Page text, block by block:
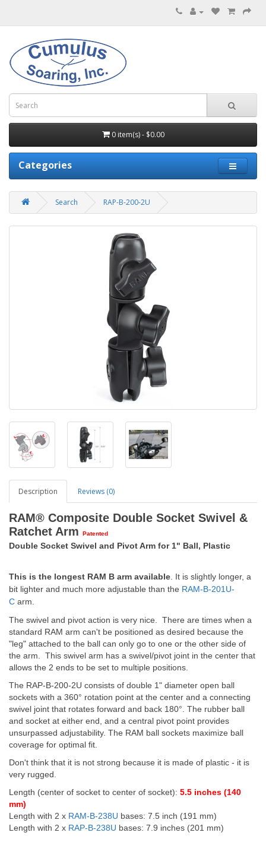
0 item(s) - $0.00
Categories
Search RAP-B-200-2U
Description Reviews (0)
RAM® Composite Double Socket Swivel &
Ratchet Arm
Patented
Double Socket Swivel and Pivot Arm for 1" Ball, Plastic
This is the longest RAM B arm available . It is slightly longer, a
bit lighter and much more adjustable than the RAM-B-201U-
C arm.
The swivel and pivot action is very nice. There are times when a
standard RAM arm can't be positioned as desired because the
"leg" attached to the ball can only go to one or the other side of
the arm. This swivel arm has a swivel/pivot joint in the center that
allows the 2 ends to be set to multiple positions.
The RAP-B-200-2U consists of double 1" diameter open ball
sockets with a 360° rotation point at the center and a connecting
swivel joint that rotates forward and back 180°. The rubber ball
and socket at either end, and a central pivot point provides
unsurpassed adjustability. The RAM ball sockets maximize ball
coverage for optimal fit.
Don't think that it is not strong because it is made of plastic - it is
very rugged.
Length (center of socket to center of socket): 5.5 inches (140
mm)
Length with 2 x RAM-B-238U bases: 7.5 inch (191 mm)
Length with 2 x RAP-B-238U bases: 7.9 inches (201 mm)